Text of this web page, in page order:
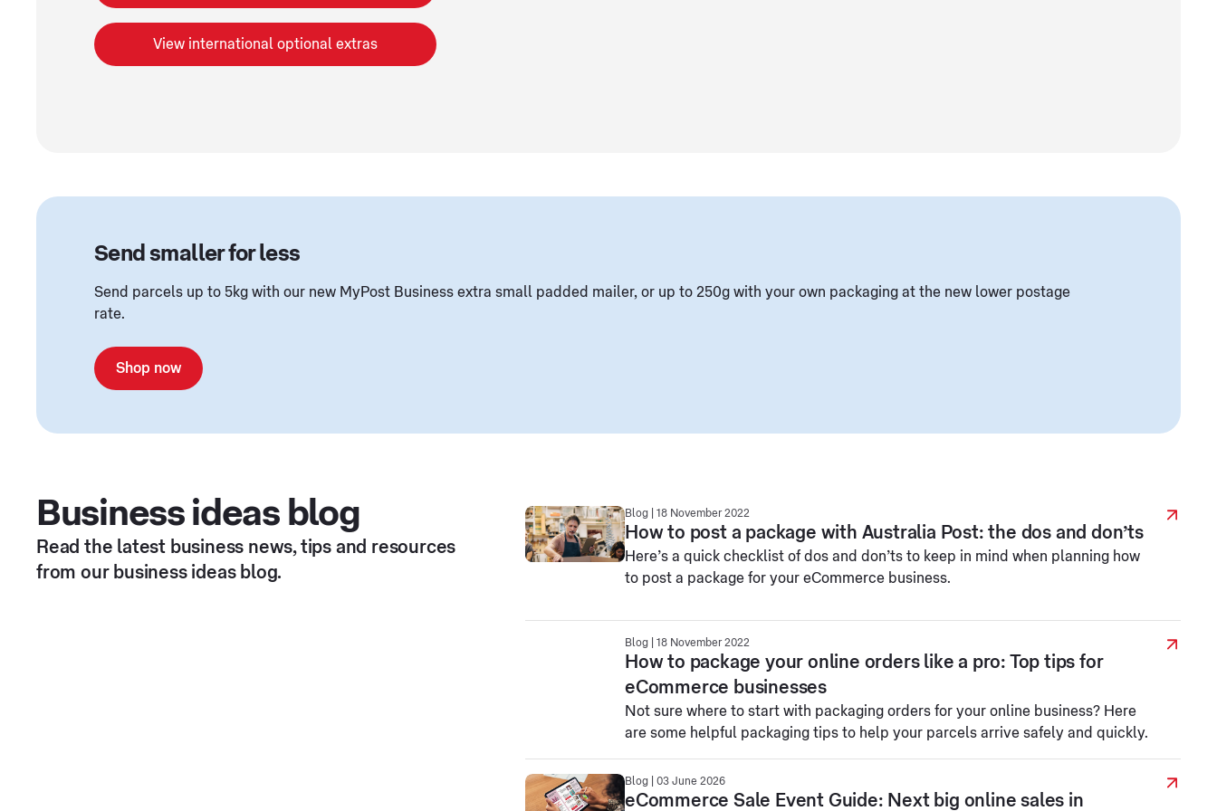
View international optional extras
Send smaller for less
Send parcels up to 5kg with our new MyPost Business extra small padded mailer, or up to 250g with your own packaging at the new lower postage
rate.
Shop now
Business ideas blog
Read the latest business news, tips and resources
from our business ideas blog.
Blog | 18 November 2022
How to post a package with Australia Post: the dos and don’ts
Here’s a quick checklist of dos and don’ts to keep in mind when planning how
to post a package for your eCommerce business.
Blog | 18 November 2022
How to package your online orders like a pro: Top tips for
eCommerce businesses
Not sure where to start with packaging orders for your online business? Here
are some helpful packaging tips to help your parcels arrive safely and quickly.
Blog | 03 June 2026
eCommerce Sale Event Guide: Next big online sales in